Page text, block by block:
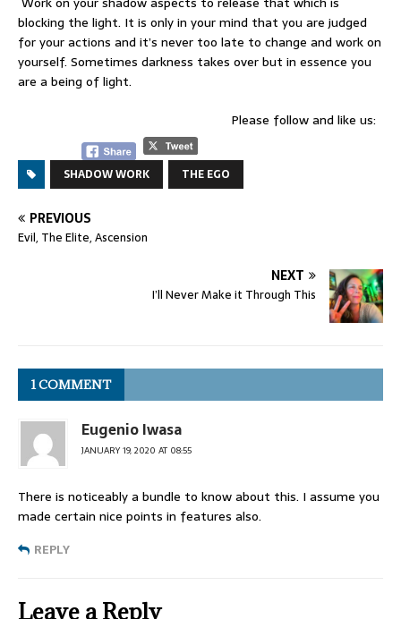
blocking the light. It is only in your mind that you are judged
for your actions and it’s never too late to change and work on
yourself. Sometimes darkness takes over but in essence you
are a being of light.
Please follow and like us:
SHADOW WORK THE EGO
PREVIOUS
Evil, The Elite, Ascension
NEXT
I’ll Never Make it Through This
1 COMMENT
Eugenio Iwasa
JANUARY 19, 2020 AT 08:55
There is noticeably a bundle to know about this. I assume you
made certain nice points in features also.
REPLY
Leave a Reply